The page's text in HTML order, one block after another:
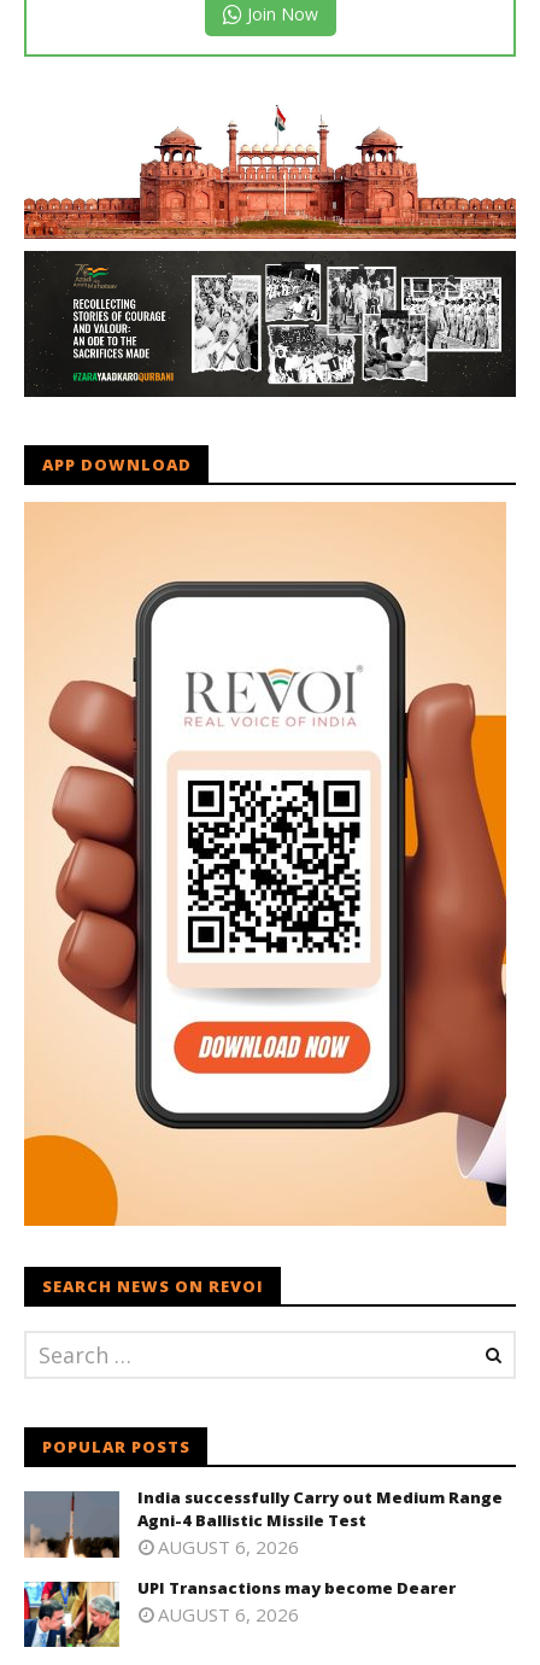
Join Now
APP DOWNLOAD
SEARCH NEWS ON REVOI
POPULAR POSTS
India successfully Carry out Medium Range
Agni-4 Ballistic Missile Test
AUGUST 6, 2026
UPI Transactions may become Dearer
AUGUST 6, 2026